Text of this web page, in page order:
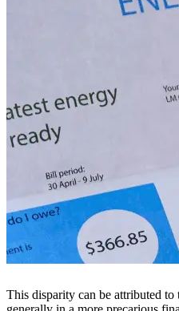
This disparity can be attributed to